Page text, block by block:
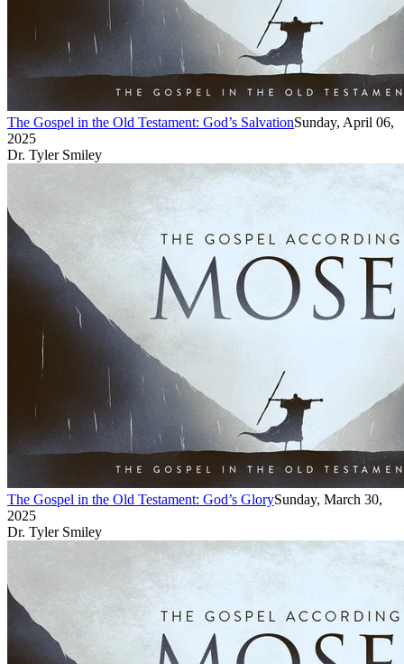
The Gospel in the Old Testament: God’s SalvationSunday, April 06,
2025
Dr. Tyler Smiley
The Gospel in the Old Testament: God’s GlorySunday, March 30,
2025
Dr. Tyler Smiley